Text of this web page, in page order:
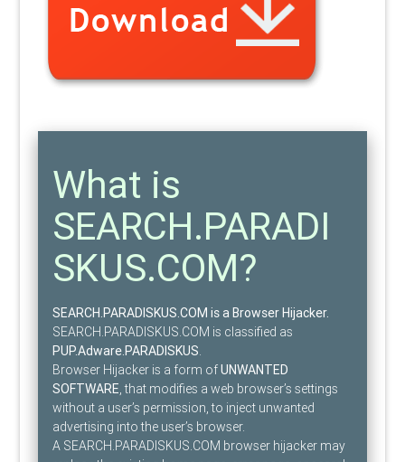
What is
SEARCH.PARADI
SKUS.COM?
SEARCH.PARADISKUS.COM is a Browser Hijacker.
SEARCH.PARADISKUS.COM is classified as
PUP.Adware.PARADISKUS.
Browser Hijacker is a form ofUNWANTED
SOFTWARE, that modifies a web browser’s settings
without a user’s permission, to inject unwanted
advertising into the user’s browser.
A SEARCH.PARADISKUS.COM browser hijacker may